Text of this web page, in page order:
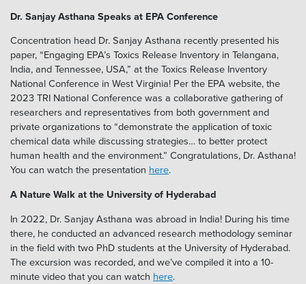
Dr. Sanjay Asthana Speaks at EPA Conference
Concentration head Dr. Sanjay Asthana recently presented his
paper, “Engaging EPA’s Toxics Release Inventory in Telangana,
India, and Tennessee, USA,” at the Toxics Release Inventory
National Conference in West Virginia! Per the EPA website, the
2023 TRI National Conference was a collaborative gathering of
researchers and representatives from both government and
private organizations to “demonstrate the application of toxic
chemical data while discussing strategies… to better protect
human health and the environment.” Congratulations, Dr. Asthana!
You can watch the presentation here.
A Nature Walk at the University of Hyderabad
In 2022, Dr. Sanjay Asthana was abroad in India! During his time
there, he conducted an advanced research methodology seminar
in the field with two PhD students at the University of Hyderabad.
The excursion was recorded, and we’ve compiled it into a 10-
minute video that you can watch here.